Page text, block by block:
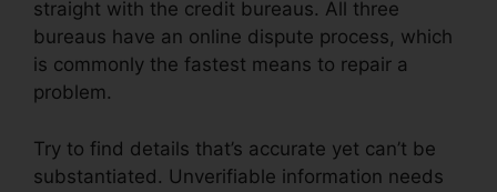
straight with the credit bureaus. All three
bureaus have an online dispute process, which
is commonly the fastest means to repair a
problem.
Try to find details that’s accurate yet can’t be
substantiated. Unverifiable information needs